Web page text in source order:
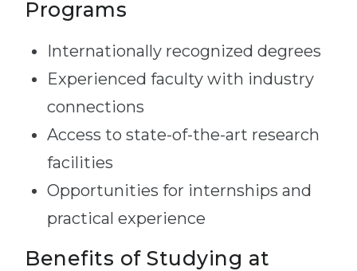
Programs
Internationally recognized degrees
Experienced faculty with industry
connections
Access to state-of-the-art research
facilities
Opportunities for internships and
practical experience
Benefits of Studying at